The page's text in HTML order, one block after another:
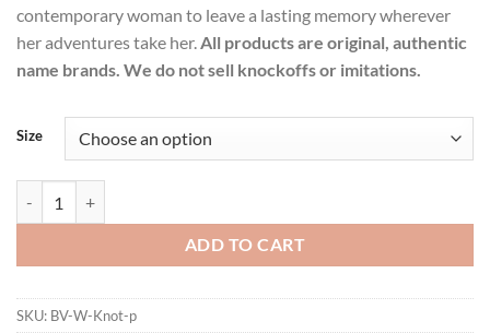
contemporary woman to leave a lasting memory wherever
her adventures take her.All products are original, authentic
name brands. We do not sell knockoffs or imitations.
Size
ADD TO CART
SKU: BV-W-Knot-p